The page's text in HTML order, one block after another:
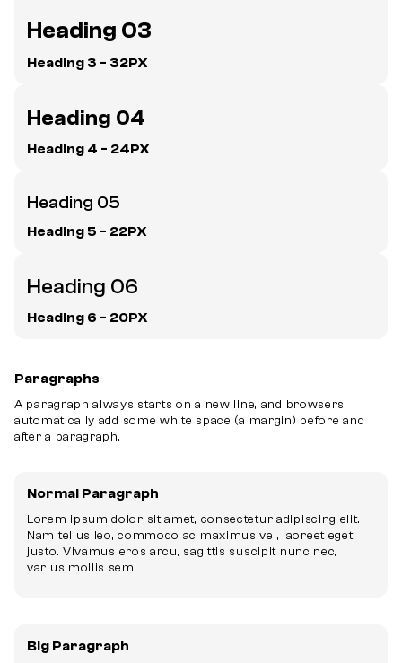
Heading 03
Heading 3 - 32PX
Heading 04
Heading 4 - 24PX
Heading 05
Heading 5 - 22PX
Heading 06
Heading 6 - 20PX
Paragraphs
A paragraph always starts on a new line, and browsers
automatically add some white space (a margin) before and
after a paragraph.
Normal Paragraph
Lorem ipsum dolor sit amet, consectetur adipiscing elit.
Nam tellus leo, commodo ac maximus vel, laoreet eget
justo. Vivamus eros arcu, sagittis suscipit nunc nec,
varius mollis sem.
Big Paragraph